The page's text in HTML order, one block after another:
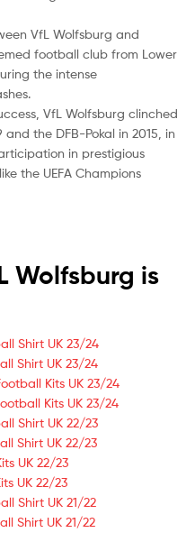
VfL Wolfsburg and
football club from Lower
the intense
VfL Wolfsburg clinched
the DFB-Pokal in 2015, in
in prestigious
the UEFA Champions
Wolfsburg is
Shirt UK 23/24
Shirt UK 23/24
Kits UK 23/24
Kits UK 23/24
Shirt UK 22/23
Shirt UK 22/23
UK 22/23
UK 22/23
Shirt UK 21/22
Shirt UK 21/22